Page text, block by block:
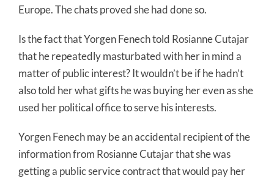
Europe. The chats proved she had done so.
Is the fact that Yorgen Fenech told Rosianne Cutajar
that he repeatedly masturbated with her in mind a
matter of public interest? It wouldn’t be if he hadn’t
also told her what gifts he was buying her even as she
used her political office to serve his interests.
Yorgen Fenech may be an accidental recipient of the
information from Rosianne Cutajar that she was
getting a public service contract that would pay her